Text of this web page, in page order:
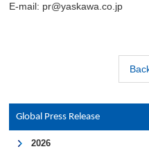
E-mail: pr@yaskawa.co.jp
Global Press Release
2026